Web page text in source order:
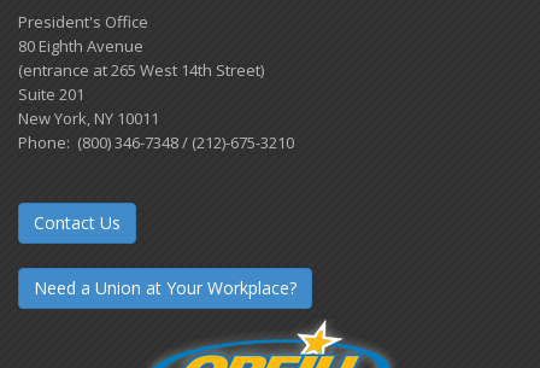
President's Office
80 Eighth Avenue
(entrance at 265 West 14th Street)
Suite 201
New York, NY 10011
Phone: (800) 346-7348 / (212)-675-3210
Contact Us
Need a Union at Your Workplace?